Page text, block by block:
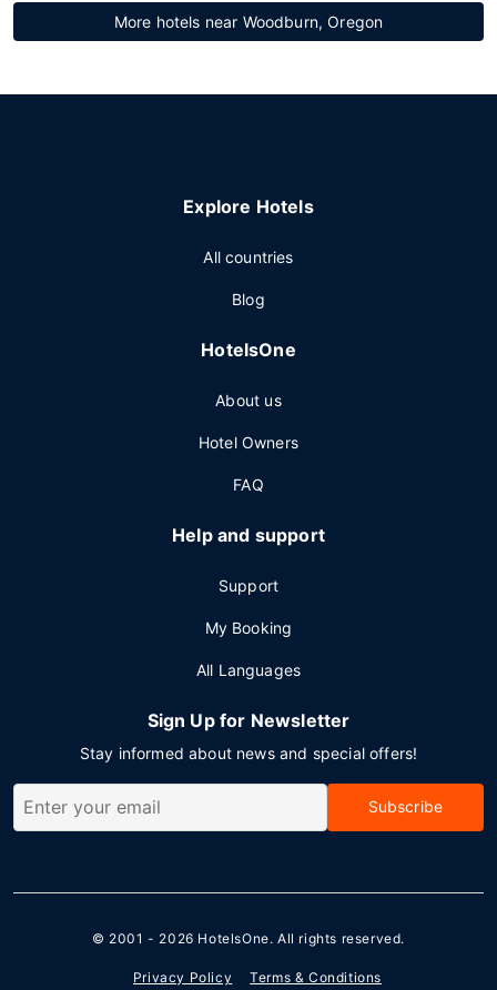
More hotels near Woodburn, Oregon
Explore Hotels
All countries
Blog
HotelsOne
About us
Hotel Owners
FAQ
Help and support
Support
My Booking
All Languages
Sign Up for Newsletter
Stay informed about news and special offers!
Subscribe
© 2001 - 2026 HotelsOne. All rights reserved.
Privacy Policy Terms & Conditions